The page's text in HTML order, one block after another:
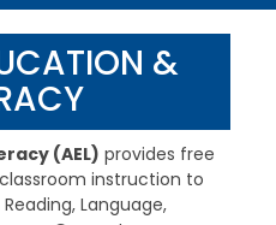
&
(AEL) provides free
instruction to
Language,